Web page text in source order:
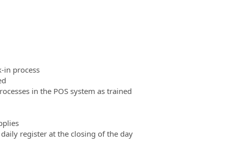
in process
in the POS system as trained
register at the closing of the day